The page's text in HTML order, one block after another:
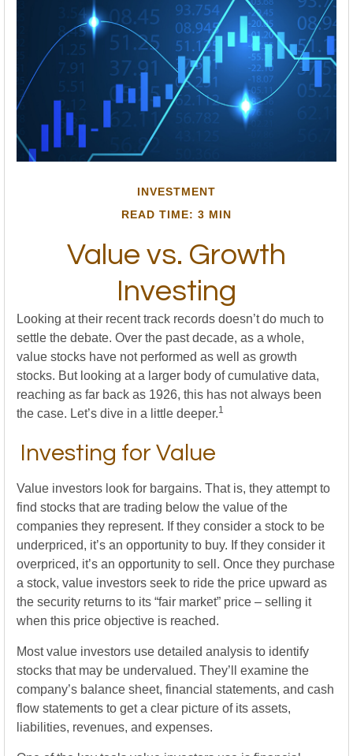
INVESTMENT
READ TIME: 3 MIN
Value vs. Growth
Investing
Looking at their recent track records doesn’t do much to
settle the debate. Over the past decade, as a whole,
value stocks have not performed as well as growth
stocks. But looking at a larger body of cumulative data,
reaching as far back as 1926, this has not always been
the case. Let’s dive in a little deeper.1
Investing for Value
Value investors look for bargains. That is, they attempt to
find stocks that are trading below the value of the
companies they represent. If they consider a stock to be
underpriced, it’s an opportunity to buy. If they consider it
overpriced, it’s an opportunity to sell. Once they purchase
a stock, value investors seek to ride the price upward as
the security returns to its “fair market” price – selling it
when this price objective is reached.
Most value investors use detailed analysis to identify
stocks that may be undervalued. They’ll examine the
company’s balance sheet, financial statements, and cash
flow statements to get a clear picture of its assets,
liabilities, revenues, and expenses.